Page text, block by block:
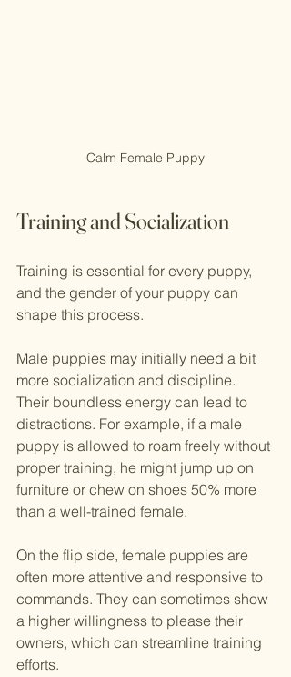
Calm Female Puppy
Training and Socialization
Training is essential for every puppy,
and the gender of your puppy can
shape this process.
Male puppies may initially need a bit
more socialization and discipline.
Their boundless energy can lead to
distractions. For example, if a male
puppy is allowed to roam freely without
proper training, he might jump up on
furniture or chew on shoes 50% more
than a well-trained female.
On the flip side, female puppies are
often more attentive and responsive to
commands. They can sometimes show
a higher willingness to please their
owners, which can streamline training
efforts.